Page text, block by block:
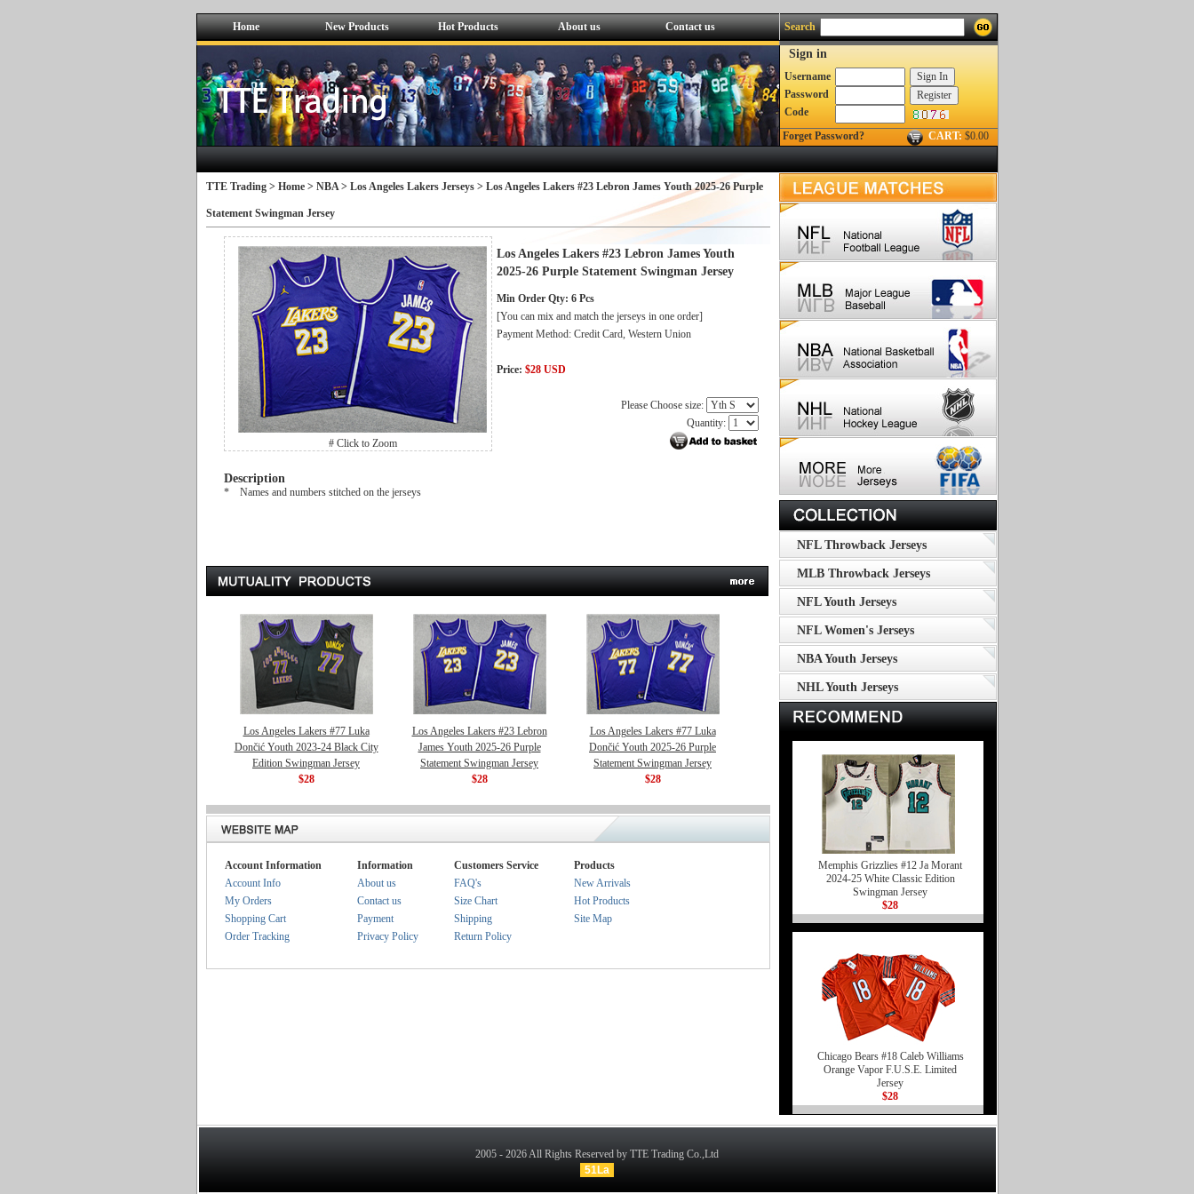
Home New Products Hot Products About us Contact us Search
Sign in
Username
Password
Code
Forget Password?
CART: $0.00
TTE Trading > Home > NBA> Los Angeles Lakers Jerseys > Los Angeles Lakers #23 Lebron James Youth 2025-26 Purple
Statement Swingman Jersey
# Click to Zoom
Los Angeles Lakers #23 Lebron James Youth
2025-26 Purple Statement Swingman Jersey
Min Order Qty: 6 Pcs
[You can mix and match the jerseys in one order]
Payment Method: Credit Card, Western Union
Price: $28 USD
Please Choose size:
Quantity:
Description
* Names and numbers stitched on the jerseys
Los Angeles Lakers #77 Luka
Dončić Youth 2023-24 Black City
Edition Swingman Jersey
$28
Los Angeles Lakers #23 Lebron
James Youth 2025-26 Purple
Statement Swingman Jersey
$28
Los Angeles Lakers #77 Luka
Dončić Youth 2025-26 Purple
Statement Swingman Jersey
$28
Account Information
Account Info
My Orders
Shopping Cart
Order Tracking
Information
About us
Contact us
Payment
Privacy Policy
Customers Service
FAQ's
Size Chart
Shipping
Return Policy
Products
New Arrivals
Hot Products
Site Map
NFL Throwback Jerseys
MLB Throwback Jerseys
NFL Youth Jerseys
NFL Women's Jerseys
NBA Youth Jerseys
NHL Youth Jerseys
Memphis Grizzlies #12 Ja Morant
2024-25 White Classic Edition
Swingman Jersey
$28
Chicago Bears #18 Caleb Williams
Orange Vapor F.U.S.E. Limited
Jersey
$28
2005 - 2026 All Rights Reserved by TTE Trading Co.,Ltd
51La